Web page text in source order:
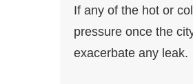
If any of the hot or
pressure once the
exacerbate any leak.